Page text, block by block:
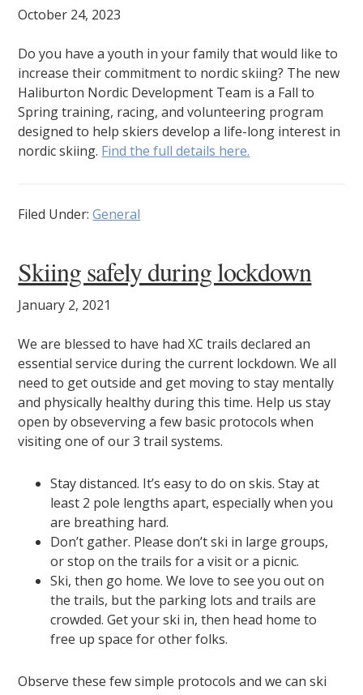
October 24, 2023
Do you have a youth in your family that would like to
increase their commitment to nordic skiing? The new
Haliburton Nordic Development Team is a Fall to
Spring training, racing, and volunteering program
designed to help skiers develop a life-long interest in
nordic skiing. Find the full details here.
Filed Under:General
Skiing safely during lockdown
January 2, 2021
We are blessed to have had XC trails declared an
essential service during the current lockdown. We all
need to get outside and get moving to stay mentally
and physically healthy during this time. Help us stay
open by obseverving a few basic protocols when
visiting one of our 3 trail systems.
Stay distanced. It’s easy to do on skis. Stay at
least 2 pole lengths apart, especially when you
are breathing hard.
Don’t gather. Please don’t ski in large groups,
or stop on the trails for a visit or a picnic.
Ski, then go home. We love to see you out on
the trails, but the parking lots and trails are
crowded. Get your ski in, then head home to
free up space for other folks.
Observe these few simple protocols and we can ski